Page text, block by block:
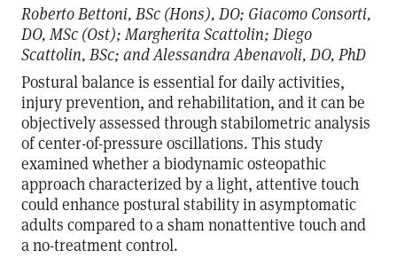
Roberto Bettoni, BSc (Hons), DO; Giacomo Consorti,
DO, MSc (Ost); Margherita Scattolin; Diego
Scattolin, BSc; and Alessandra Abenavoli, DO, PhD
Postural balance is essential for daily activities,
injury prevention, and rehabilitation, and it can be
objectively assessed through stabilometric analysis
of center-of-pressure oscillations. This study
examined whether a biodynamic osteopathic
approach characterized by a light, attentive touch
could enhance postural stability in asymptomatic
adults compared to a sham nonattentive touch and
a no-treatment control.